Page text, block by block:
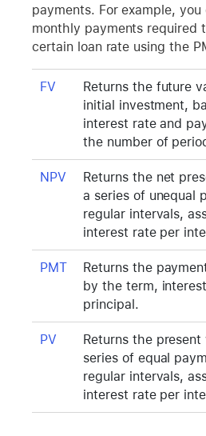
payments. For example,
monthly payments required
certain loan rate using the
FV
Returns the future
initial investment,
interest rate and
the number of
NPV
Returns the net
a series of unequal
regular intervals,
interest rate per
PMT
Returns the
by the term,
principal.
PV
Returns the
series of equal
regular intervals,
interest rate per